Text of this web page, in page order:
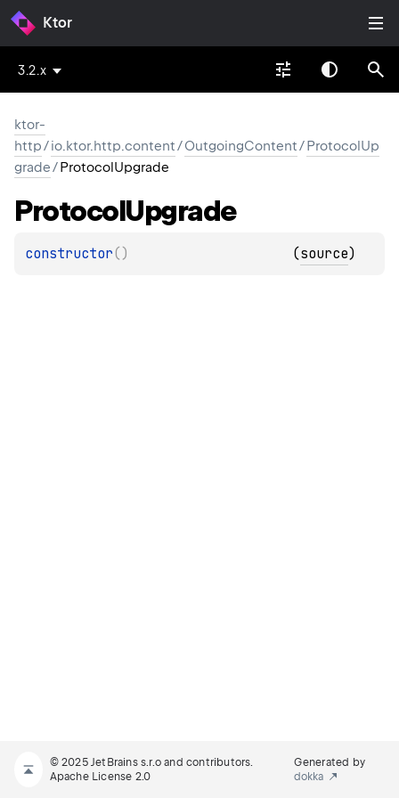
Ktor
3.2.x
ktor-
http/io.ktor.http.content/OutgoingContent/ProtocolUp
grade/ProtocolUpgrade
ProtocolUpgrade
constructor( ) (source)
© 2025 JetBrains s.r.o and contributors.
Apache License 2.0
Generated by
dokka